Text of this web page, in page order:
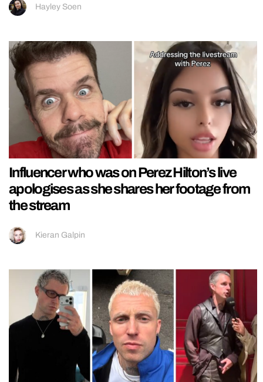
Hayley Soen
Influencer who was on Perez Hilton’s live
apologises as she shares her footage from
the stream
Kieran Galpin